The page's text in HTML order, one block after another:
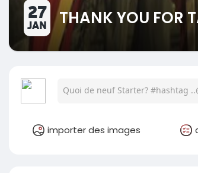
27
JAN THANK YOU FOR
importer des images